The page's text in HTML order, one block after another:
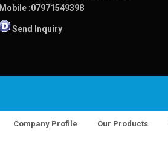
Mobile :07971549398
Send Inquiry
Company Profile Our Products